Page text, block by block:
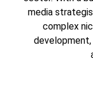
media
complex